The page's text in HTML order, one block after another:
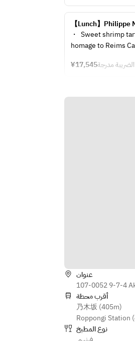
sauce
・Marmalade of
oil, herb sorbet,
crème
・Yogurt panna
baba, cherry and
on the availability
【Lunch】Philippe
Signature Course-
・  Sweet shrimp
homage to Reims
mango chutney,
¥17,545مدرجة
عنوان
107-0052 9-7-4
أقرب محطة
乃木坂 (405m)
Roppongi Station
نوع المطبخ